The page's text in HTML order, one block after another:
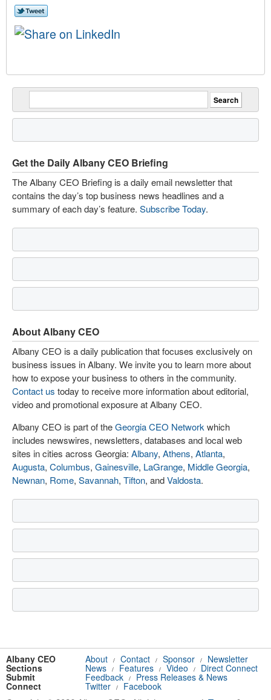
Get the Daily Albany CEO Briefing
The Albany CEO Briefing is a daily email newsletter that
contains the day’s top business news headlines and a
summary of each day’s feature. Subscribe Today.
About Albany CEO
Albany CEO is a daily publication that focuses exclusively on
business issues in Albany. We invite you to learn more about
how to expose your business to others in the community.
Contact us today to receive more information about editorial,
video and promotional exposure at Albany CEO.
Albany CEO is part of theGeorgia CEO Network which
includes newswires, newsletters, databases and local web
sites in cities across Georgia: Albany, Athens, Atlanta,
Augusta, Columbus, Gainesville, LaGrange, Middle Georgia,
Newnan, Rome, Savannah, Tifton, andValdosta.
Albany CEO About / Contact / Sponsor / Newsletter
Sections News / Features / Video / Direct Connect
Submit Feedback / Press Releases & News
Connect Twitter / Facebook